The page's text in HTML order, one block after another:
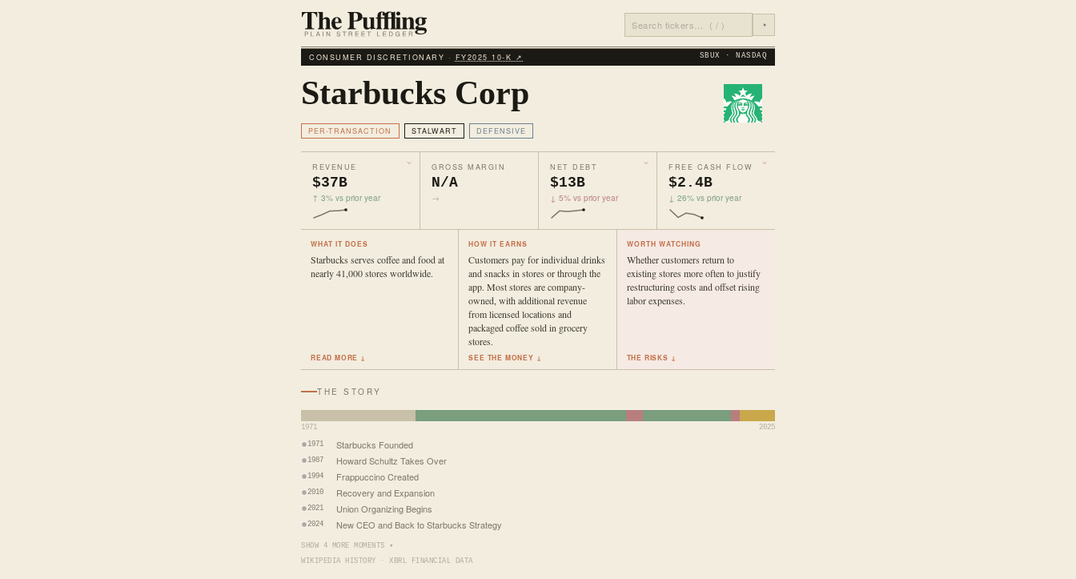
◔
CONSUMER DISCRETIONARY · FY2025 10‑K ↗ SBUX · NASDAQ
Starbucks Corp
PER-TRANSACTION STALWART DEFENSIVE
REVENUE
$37B
↑ 3% vs prior year
GROSS MARGIN
N/A
→
NET DEBT
$13B
↓ 5% vs prior year
FREE CASH FLOW
$2.4B
↓ 26% vs prior year
WHAT IT DOES
Starbucks serves coffee and food at
nearly 41,000 stores worldwide.
READ MORE ↓
HOW IT EARNS
Customers pay for individual drinks
and snacks in stores or through the
app. Most stores are company-
owned, with additional revenue
from licensed locations and
packaged coffee sold in grocery
stores.
SEE THE MONEY ↓
WORTH WATCHING
Whether customers return to
existing stores more often to justify
restructuring costs and offset rising
labor expenses.
THE RISKS ↓
THE STORY
1971 2025
1971 Starbucks Founded
1987 Howard Schultz Takes Over
1994 Frappuccino Created
2010 Recovery and Expansion
2021 Union Organizing Begins
2024 New CEO and Back to Starbucks Strategy
SHOW 4 MORE MOMENTS ▾
WIKIPEDIA HISTORY · XBRL FINANCIAL DATA